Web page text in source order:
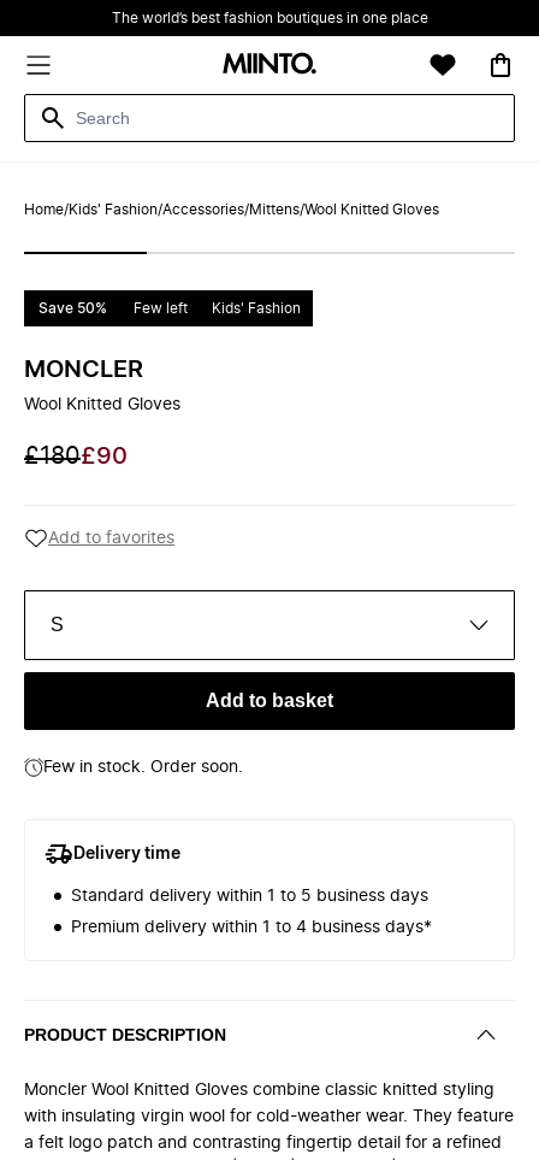
The world’s best fashion boutiques in one place
Home/Kids' Fashion/Accessories/Mittens/Wool Knitted Gloves
Save 50% Few left Kids' Fashion
MONCLER
Wool Knitted Gloves
£180£90
Add to favorites
S
Add to basket
Few in stock. Order soon.
Delivery time
Standard delivery within 1 to 5 business days
Premium delivery within 1 to 4 business days*
PRODUCT DESCRIPTION
Moncler Wool Knitted Gloves combine classic knitted styling
with insulating virgin wool for cold-weather wear. They feature
a felt logo patch and contrasting fingertip detail for a refined